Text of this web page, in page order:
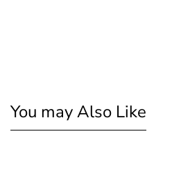
You may Also Like